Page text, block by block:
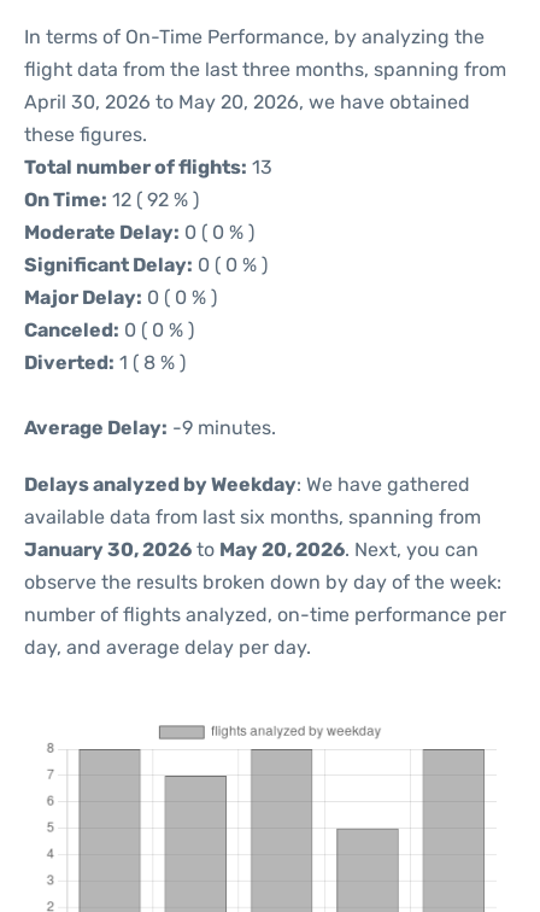
In terms of On-Time Performance, by analyzing the
flight data from the last three months, spanning from
April 30, 2026 to May 20, 2026, we have obtained
these figures.
Total number of flights: 13
On Time: 12 ( 92 % )
Moderate Delay: 0 ( 0 % )
Significant Delay: 0 ( 0 % )
Major Delay: 0 ( 0 % )
Canceled: 0 ( 0 % )
Diverted: 1 ( 8 % )
Average Delay: -9 minutes.
Delays analyzed by Weekday: We have gathered
available data from last six months, spanning from
January 30, 2026 to May 20, 2026. Next, you can
observe the results broken down by day of the week:
number of flights analyzed, on-time performance per
day, and average delay per day.